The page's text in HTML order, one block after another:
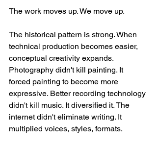
The work moves up. We move up.
The historical pattern is strong. When
technical production becomes easier,
conceptual creativity expands.
Photography didn't kill painting. It
forced painting to become more
expressive. Better recording technology
didn't kill music. It diversified it. The
internet didn't eliminate writing. It
multiplied voices, styles, formats.